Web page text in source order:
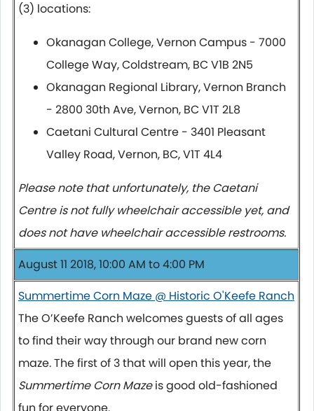
(3) locations:
Okanagan College, Vernon Campus - 7000
College Way, Coldstream, BC V1B 2N5
Okanagan Regional Library, Vernon Branch
- 2800 30th Ave, Vernon, BC V1T 2L8
Caetani Cultural Centre - 3401 Pleasant
Valley Road, Vernon, BC, V1T 4L4
Please note that unfortunately, the Caetani
Centre is not fully wheelchair accessible yet, and
does not have wheelchair accessible restrooms.
August 11 2018, 10:00 AM to 4:00 PM
Summertime Corn Maze @ Historic O'Keefe Ranch
The O’Keefe Ranch welcomes guests of all ages
to find their way through our brand new corn
maze. The first of 3 that will open this year, the
Summertime Corn Mazeis good old-fashioned